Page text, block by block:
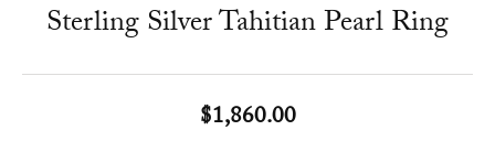
Sterling Silver Tahitian Pearl Ring
$1,860.00